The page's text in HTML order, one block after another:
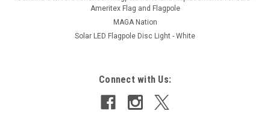
Ameritex Flag and Flagpole
MAGA Nation
Solar LED Flagpole Disc Light - White
Connect with Us: